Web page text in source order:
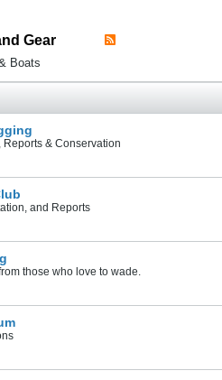
Gear
Boats
Reports & Conservation
and Reports
those who love to wade.